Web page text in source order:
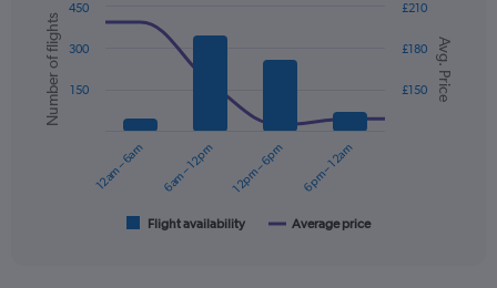
Combination
chart
with
data
series.
Chart
graphic.
Avg. Price
Number of flights
Flight availability Average price
12am – 6am 6am – 12pm 12pm – 6pm 6pm – 12am
£150
£180
£210
150
300
450